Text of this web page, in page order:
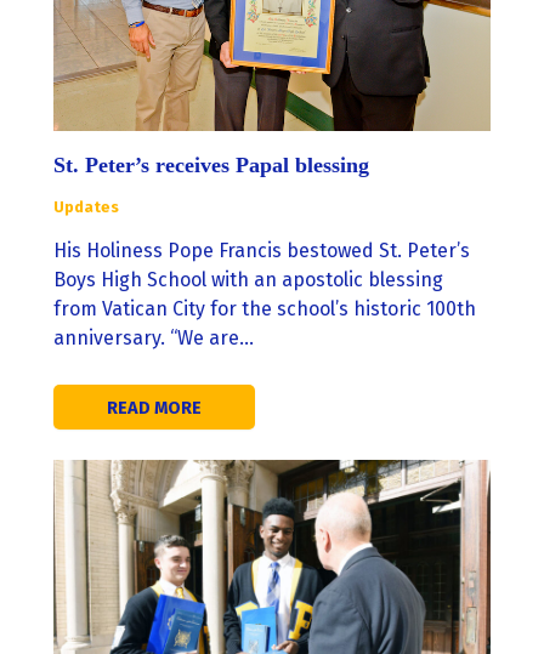
St. Peter’s receives Papal blessing
Updates
His Holiness Pope Francis bestowed St. Peter’s
Boys High School with an apostolic blessing
from Vatican City for the school’s historic 100th
anniversary. “We are…
READ MORE